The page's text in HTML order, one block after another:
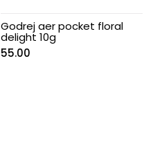
Godrej aer pocket floral
delight 10g
55.00